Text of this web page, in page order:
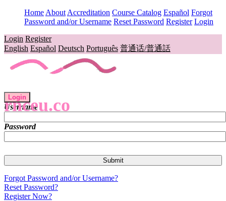
Home About Accreditation Course Catalog Español Forgot
Password and/or Username Reset Password Register Login
Login Register
English Español Deutsch Português 普通话/普通話
rnceu.co
Login
Username
Password
Forgot Password and/or Username?
Reset Password?
Register Now?